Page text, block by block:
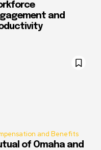
and
and Benefits
of Omaha and